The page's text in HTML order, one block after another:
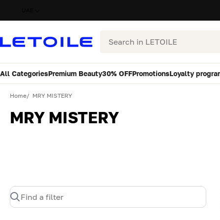
Search
All CategoriesPremium Beauty30% OFFPromotionsLoyalty
Home MRY MISTERY
MRY MISTERY
Find a filter